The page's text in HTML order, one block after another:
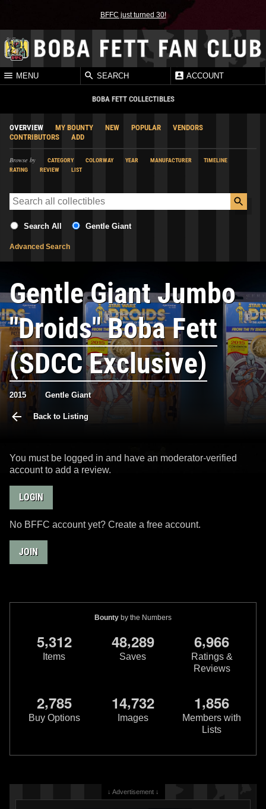
BFFC just turned 30!
MENU SEARCH ACCOUNT
BOBA FETT COLLECTIBLES
OVERVIEW MY BOUNTY NEW POPULAR
VENDORS
CONTRIBUTORS
ADD
Browse by CATEGORY COLORWAY YEAR MANUFACTURER
TIMELINE
RATING
REVIEW LIST
Search All Gentle Giant
Advanced Search
Gentle Giant Jumbo
"Droids" Boba Fett
(SDCC Exclusive)
2015 Gentle Giant
Back to Listing
You must be logged in and have an moderator-verified
account to add a review.
LOGIN
No BFFC account yet? Create a free account.
JOIN
Bounty by the Numbers
5,312
Items
48,289
Saves
6,966
Ratings &
Reviews
2,785
Buy Options
14,732
Images
1,856
Members with
Lists
↓ Advertisement ↓